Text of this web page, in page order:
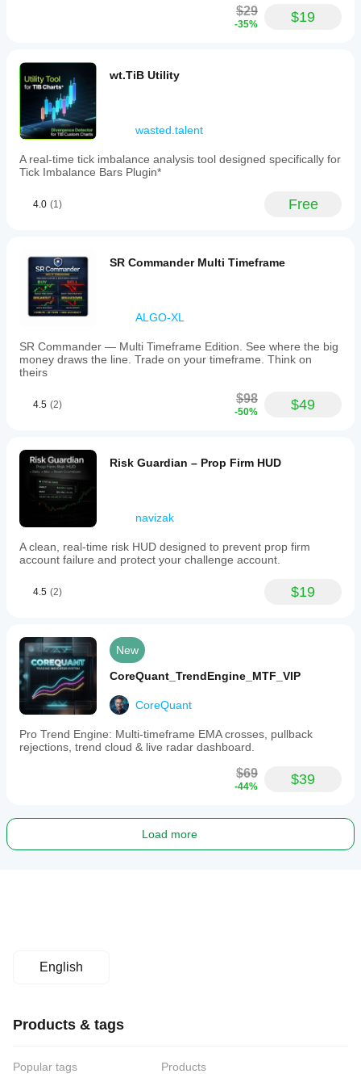
$29
-35% $19
wt.TiB Utility
wasted.talent
A real-time tick imbalance analysis tool designed specifically for
Tick Imbalance Bars Plugin*
4.0 (1) Free
SR Commander Multi Timeframe
ALGO-XL
SR Commander — Multi Timeframe Edition. See where the big
money draws the line. Trade on your timeframe. Think on
theirs
4.5 (2) $98
-50% $49
Risk Guardian – Prop Firm HUD
navizak
A clean, real-time risk HUD designed to prevent prop firm
account failure and protect your challenge account.
4.5 (2) $19
New
CoreQuant_TrendEngine_MTF_VIP
CoreQuant
Pro Trend Engine: Multi-timeframe EMA crosses, pullback
rejections, trend cloud & live radar dashboard.
$69
-44% $39
Load more
English
Products & tags
Popular tags
Products